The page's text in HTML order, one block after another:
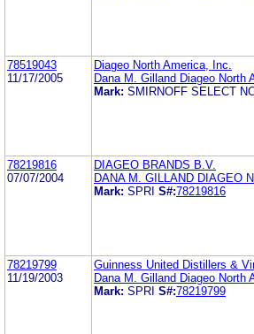
78519043
11/17/2005
Diageo North America, Inc.
Dana M. Gilland Diageo North
Mark: SMIRNOFF SELECT
78219816
07/07/2004
DIAGEO BRANDS B.V.
DANA M. GILLAND DIAGEO
Mark: SPRI S#:78219816
78219799
11/19/2003
Guinness United Distillers &
Dana M. Gilland Diageo North
Mark: SPRI S#:78219799